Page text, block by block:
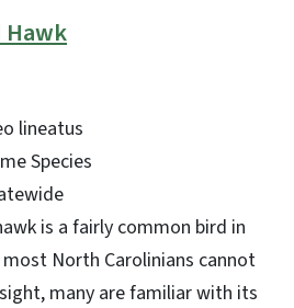
Hawk
lineatus
Species
is a fairly common bird in
North Carolinians cannot
many are familiar with its